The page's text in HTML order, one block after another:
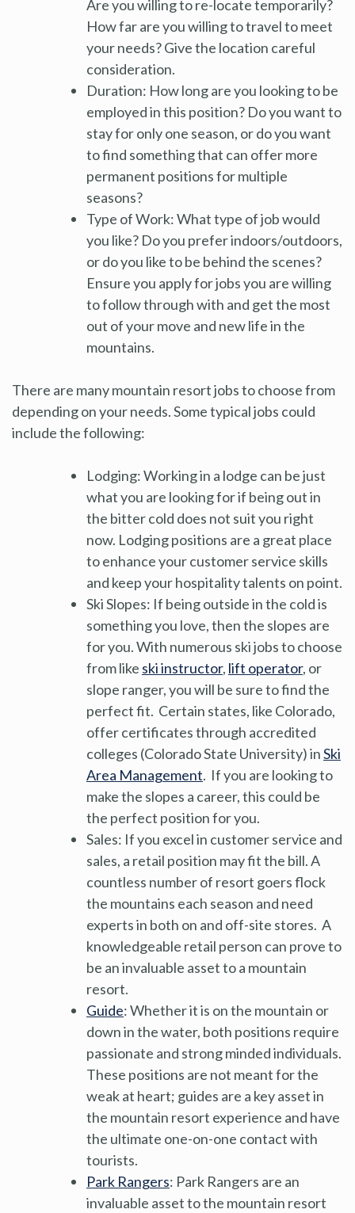
Are you willing to re-locate temporarily?
How far are you willing to travel to meet
your needs? Give the location careful
consideration.
Duration: How long are you looking to be
employed in this position? Do you want to
stay for only one season, or do you want
to find something that can offer more
permanent positions for multiple
seasons?
Type of Work: What type of job would
you like? Do you prefer indoors/outdoors,
or do you like to be behind the scenes?
Ensure you apply for jobs you are willing
to follow through with and get the most
out of your move and new life in the
mountains.
There are many mountain resort jobs to choose from
depending on your needs. Some typical jobs could
include the following:
Lodging: Working in a lodge can be just
what you are looking for if being out in
the bitter cold does not suit you right
now. Lodging positions are a great place
to enhance your customer service skills
and keep your hospitality talents on point.
Ski Slopes: If being outside in the cold is
something you love, then the slopes are
for you. With numerous ski jobs to choose
from like ski instructor, lift operator, or
slope ranger, you will be sure to find the
perfect fit. Certain states, like Colorado,
offer certificates through accredited
colleges (Colorado State University) inSki
Area Management. If you are looking to
make the slopes a career, this could be
the perfect position for you.
Sales: If you excel in customer service and
sales, a retail position may fit the bill. A
countless number of resort goers flock
the mountains each season and need
experts in both on and off-site stores. A
knowledgeable retail person can prove to
be an invaluable asset to a mountain
resort.
Guide: Whether it is on the mountain or
down in the water, both positions require
passionate and strong minded individuals.
These positions are not meant for the
weak at heart; guides are a key asset in
the mountain resort experience and have
the ultimate one-on-one contact with
tourists.
Park Rangers: Park Rangers are an
invaluable asset to the mountain resort